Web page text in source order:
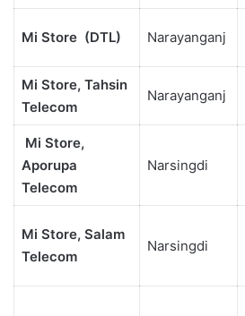
Mi Store (DTL) Narayanganj
Mi Store, Tahsin
Telecom
Narayanganj
Mi Store,
Aporupa
Telecom
Narsingdi
Mi Store, Salam
Telecom
Narsingdi